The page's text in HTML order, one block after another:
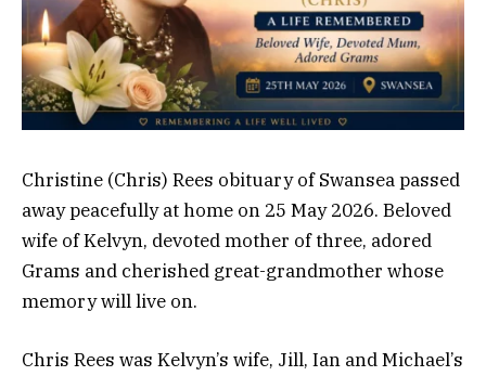
Christine (Chris) Rees obituary of Swansea passed
away peacefully at home on 25 May 2026. Beloved
wife of Kelvyn, devoted mother of three, adored
Grams and cherished great-grandmother whose
memory will live on.
Chris Rees was Kelvyn’s wife, Jill, Ian and Michael’s